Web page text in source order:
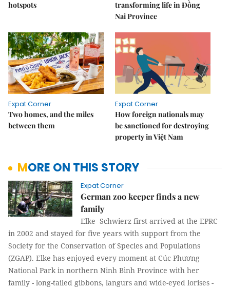
hotspots
transforming life in Đồng
Nai Province
Expat Corner
Two homes, and the miles
between them
Expat Corner
How foreign nationals may
be sanctioned for destroying
property in Việt Nam
MORE ON THIS STORY
Expat Corner
German zoo keeper finds a new
family
Elke Schwierz first arrived at the EPRC
in 2002 and stayed for five years with support from the
Society for the Conservation of Species and Populations
(ZGAP). Elke has enjoyed every moment at Cúc Phương
National Park in northern Ninh Bình Province with her
family - long-tailed gibbons, langurs and wide-eyed lorises -